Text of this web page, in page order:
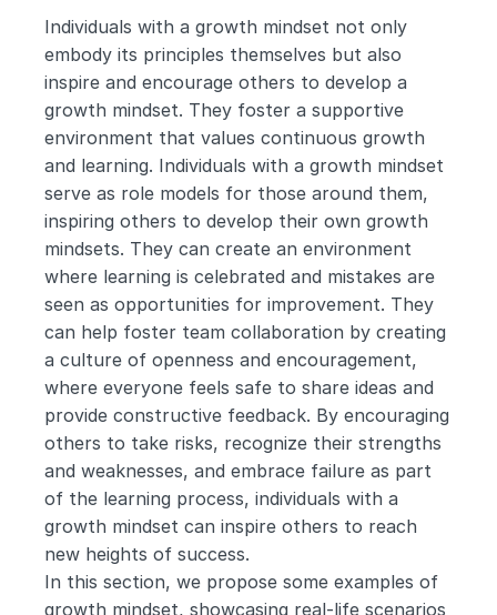
Individuals with a growth mindset not only
embody its principles themselves but also
inspire and encourage others to develop a
growth mindset. They foster a supportive
environment that values continuous growth
and learning. Individuals with a growth mindset
serve as role models for those around them,
inspiring others to develop their own growth
mindsets. They can create an environment
where learning is celebrated and mistakes are
seen as opportunities for improvement. They
can help foster team collaboration by creating
a culture of openness and encouragement,
where everyone feels safe to share ideas and
provide constructive feedback. By encouraging
others to take risks, recognize their strengths
and weaknesses, and embrace failure as part
of the learning process, individuals with a
growth mindset can inspire others to reach
new heights of success.
In this section, we propose some examples of
growth mindset, showcasing real-life scenarios